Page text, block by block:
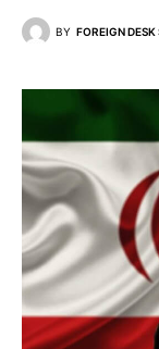
BY FOREIGN DESK